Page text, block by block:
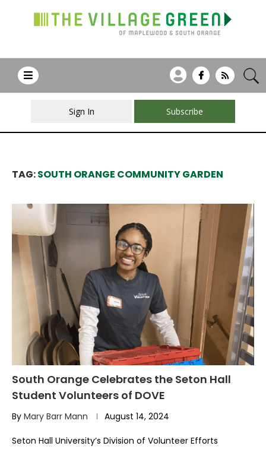
Sign In Subscribe
TAG:SOUTH ORANGE COMMUNITY GARDEN
South Orange Celebrates the Seton Hall
Student Volunteers of DOVE
By Mary Barr Mann August 14, 2024
Seton Hall University’s Division of Volunteer Efforts